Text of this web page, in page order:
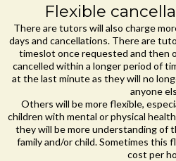
Flexible
There are tutors will also charge
days and cancellations. There are
timeslot once requested and then
cancelled within a longer period of
at the last minute as they will no
anyone
Others will be more flexible,
children with mental or physical
they will be more understanding of
family and/or child. Sometimes this
cost per